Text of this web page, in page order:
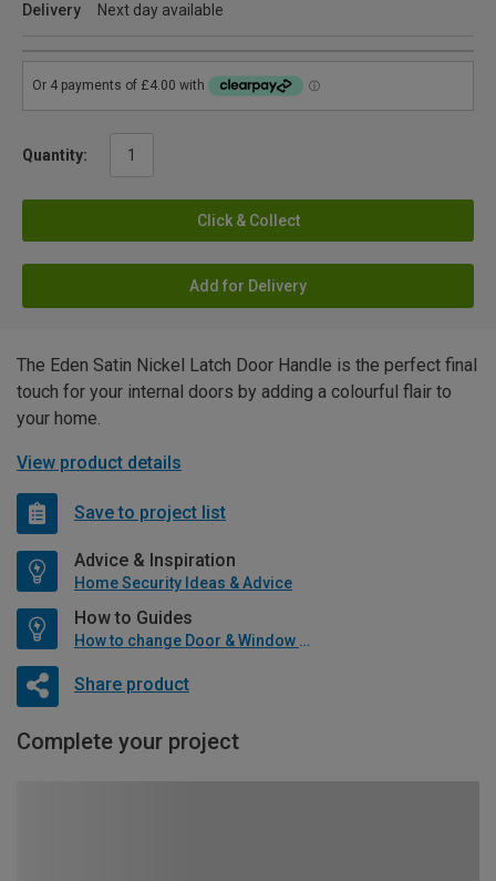
Delivery
Next day available
Quantity:
Click & Collect
Add for Delivery
The Eden Satin Nickel Latch Door Handle is the perfect final
touch for your internal doors by adding a colourful flair to
your home.
View product details
Save to project list
Advice & Inspiration
Home Security Ideas & Advice
How to Guides
How to change Door & Window Furniture
Share product
Complete your project